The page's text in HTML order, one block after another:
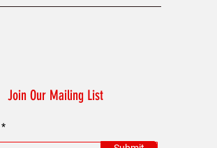
Join Our Mailing List